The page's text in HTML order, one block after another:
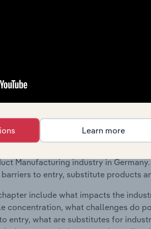
chapter covers detailed analysis
include where are industry
includes data and statistics on
Forces chapter?
covers the concentration,
Manufacturing industry in
to entry, substitute products
include what impacts the
concentration, what challenges do
entry, what are substitutes for
Learn more